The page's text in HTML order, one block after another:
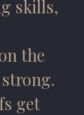
skills,
the
get